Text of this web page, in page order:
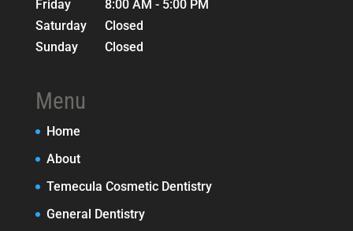
Friday
8:00 AM - 5:00 PM
Saturday
Closed
Sunday
Closed
Menu
Home
About
Temecula Cosmetic Dentistry
General Dentistry